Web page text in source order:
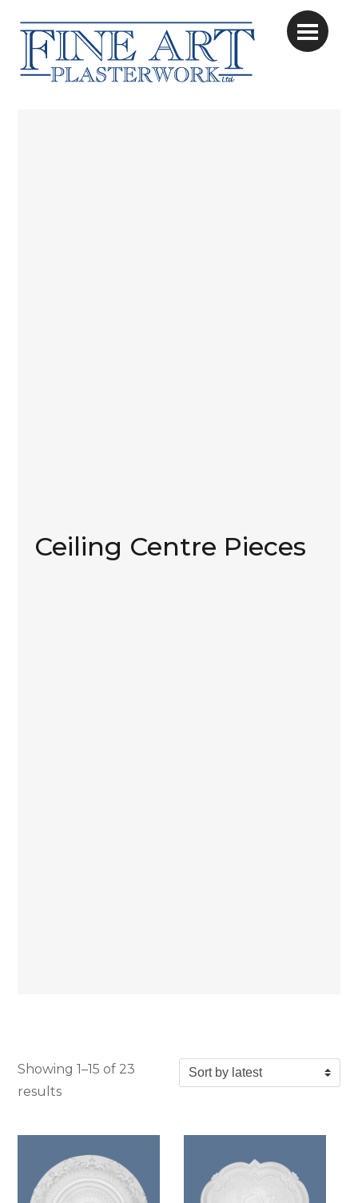
Ceiling Centre Pieces
Showing 1–15 of 23
resultsSorted by latest